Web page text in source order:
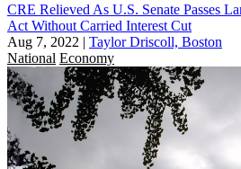
CRE Relieved As U.S. Senate Passes
Act Without Carried Interest Cut
Aug 7, 2022 | Taylor Driscoll, Boston
National Economy